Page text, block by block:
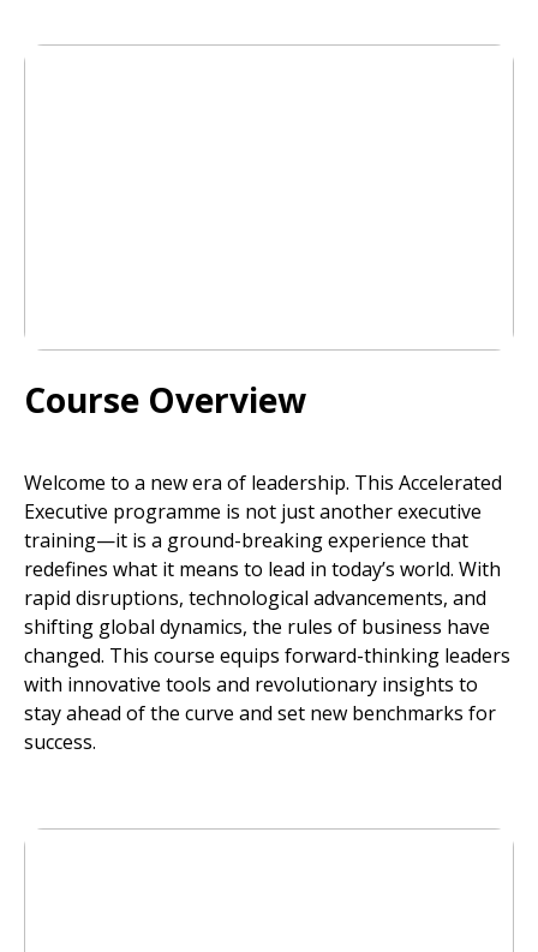
Course Overview
Welcome to a new era of leadership. This Accelerated
Executive programme is not just another executive
training—it is a ground-breaking experience that
redefines what it means to lead in today’s world. With
rapid disruptions, technological advancements, and
shifting global dynamics, the rules of business have
changed. This course equips forward-thinking leaders
with innovative tools and revolutionary insights to
stay ahead of the curve and set new benchmarks for
success.